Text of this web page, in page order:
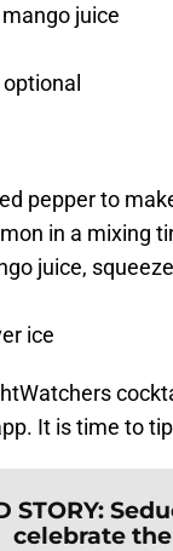
juice
pepper to
in a mixing
juice,
ice
It is time to
STORY:
celebrate